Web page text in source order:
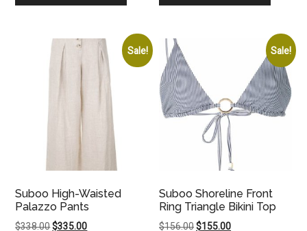
Sale!
Suboo High-Waisted
Palazzo Pants
$338.00Original
$335.00Current
Sale!
Suboo Shoreline Front
Ring Triangle Bikini Top
$156.00Original
$155.00Current